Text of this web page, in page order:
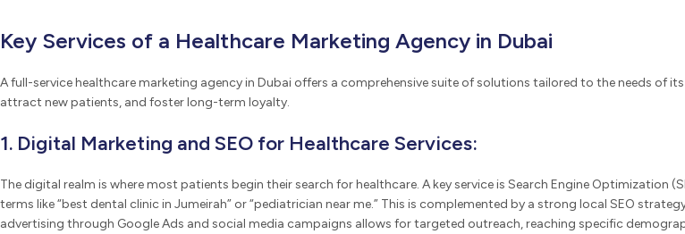
Key Services of a Healthcare Marketing Agency in Dubai
A full-service healthcare marketing agency in Dubai offers a comprehensive suite of solutions tailored to the needs of
attract new patients, and foster long-term loyalty.
1. Digital Marketing and SEO for Healthcare Services:
The digital realm is where most patients begin their search for healthcare. A key service is Search Engine Optimization
terms like “best dental clinic in Jumeirah” or “pediatrician near me.” This is complemented by a strong local SEO
advertising through Google Ads and social media campaigns allows for targeted outreach, reaching specific